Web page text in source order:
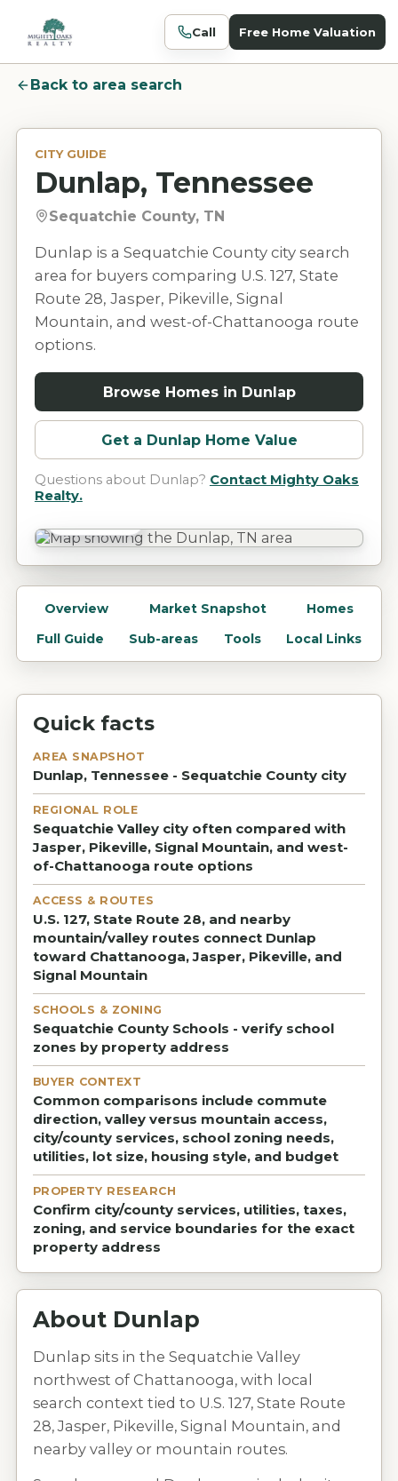
Call Free Home Valuation
Back to area search
CITY GUIDE
Dunlap, Tennessee
Sequatchie County, TN
Dunlap is a Sequatchie County city search
area for buyers comparing U.S. 127, State
Route 28, Jasper, Pikeville, Signal
Mountain, and west-of-Chattanooga route
options.
Browse Homes in Dunlap
Get a DunlapHome Value
Questions about Dunlap? Contact Mighty Oaks
Realty.
Overview Market Snapshot
Homes
Full Guide
Sub-areas Tools Local Links
Quick facts
AREA SNAPSHOT
Dunlap, Tennessee - Sequatchie County city
REGIONAL ROLE
Sequatchie Valley city often compared with
Jasper, Pikeville, Signal Mountain, and west-
of-Chattanooga route options
ACCESS & ROUTES
U.S. 127, State Route 28, and nearby
mountain/valley routes connect Dunlap
toward Chattanooga, Jasper, Pikeville, and
Signal Mountain
SCHOOLS & ZONING
Sequatchie County Schools - verify school
zones by property address
BUYER CONTEXT
Common comparisons include commute
direction, valley versus mountain access,
city/county services, school zoning needs,
utilities, lot size, housing style, and budget
PROPERTY RESEARCH
Confirm city/county services, utilities, taxes,
zoning, and service boundaries for the exact
property address
About Dunlap
Dunlap sits in the Sequatchie Valley
northwest of Chattanooga, with local
search context tied to U.S. 127, State Route
28, Jasper, Pikeville, Signal Mountain, and
nearby valley or mountain routes.